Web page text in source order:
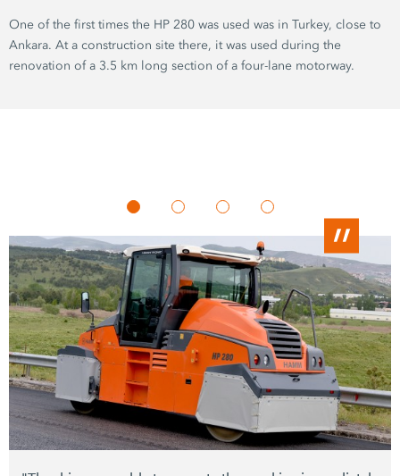
One of the first times the HP 280 was used was in Turkey, close to
Ankara. At a construction site there, it was used during the
renovation of a 3.5 km long section of a four-lane motorway.